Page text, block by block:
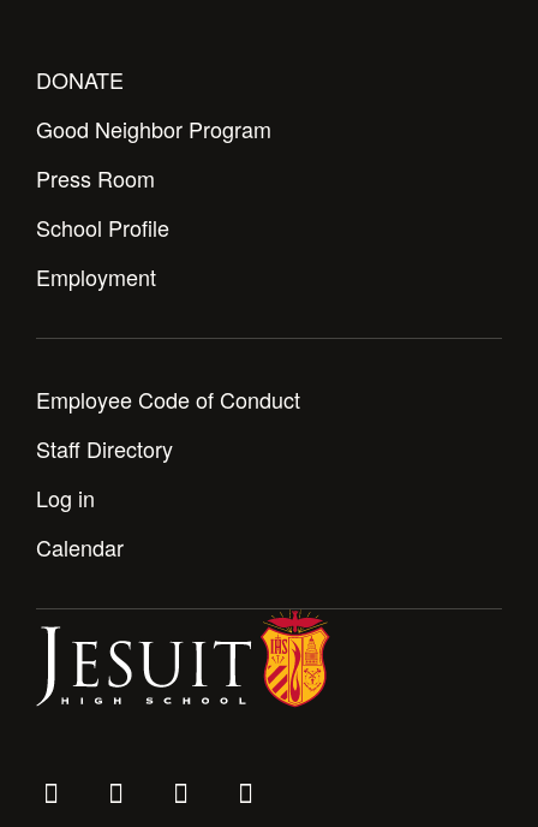
DONATE
Good Neighbor Program
Press Room
School Profile
Employment
Employee Code of Conduct
Staff Directory
Log in
Calendar